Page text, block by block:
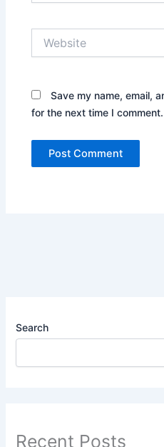
Save my name, email,
for the next time I comment.
Search
Recent Posts